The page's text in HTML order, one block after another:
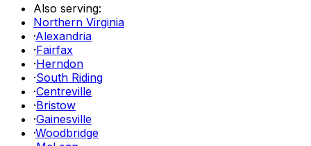
Also serving:
Northern Virginia
·Alexandria
·Fairfax
·Herndon
·South Riding
·Centreville
·Bristow
·Gainesville
·Woodbridge